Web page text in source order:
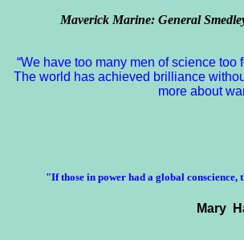
Maverick Marine: General
“We have too many men of science
The world has achieved brilliance
more about
"If those in power had a global conscience,
Mary